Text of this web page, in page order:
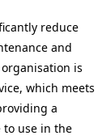
reduce
and
is
which meets
a
use in the